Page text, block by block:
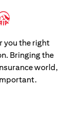
you the right
Bringing the
world,